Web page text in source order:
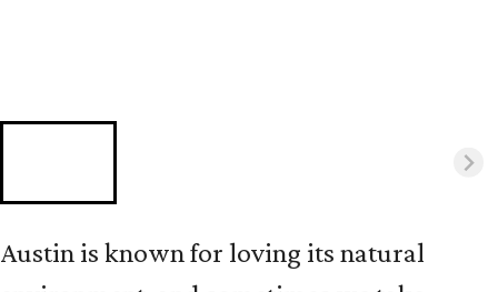
Austin is known for loving its natural